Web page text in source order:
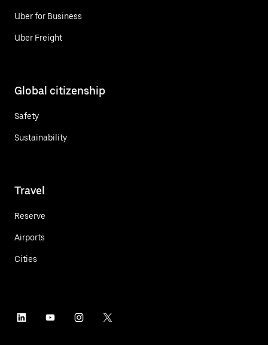
Uber for Business
Uber Freight
Global citizenship
Safety
Sustainability
Travel
Reserve
Airports
Cities